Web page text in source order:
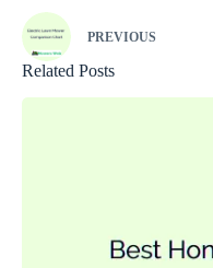
PREVIOUS
Related Posts